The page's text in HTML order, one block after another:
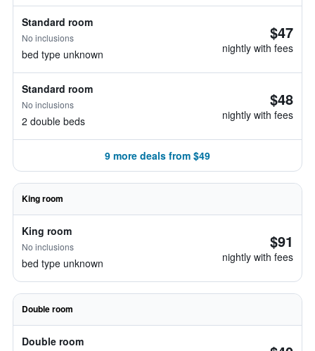
Standard room
No inclusions
bed type unknown
$47
nightly with fees
Standard room
No inclusions
2 double beds
$48
nightly with fees
9 more deals from $49
King room
King room
No inclusions
bed type unknown
$91
nightly with fees
Double room
Double room